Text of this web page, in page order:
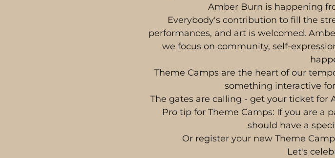
Amber Burn is happening
Everybody's contribution to fill the
performances, and art is welcomed.
we focus on community, self-
Theme Camps are the heart of our
something interactive
The gates are calling - get your ticket for
Pro tip for Theme Camps: If you are a
should have a
Or register your new Theme
Let's